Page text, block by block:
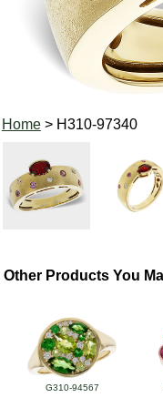
Home> H310-97340
Other Products You
G310-94567